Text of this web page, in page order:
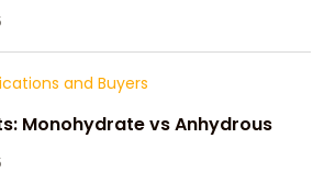
and Buyers
Monohydrate vs Anhydrous